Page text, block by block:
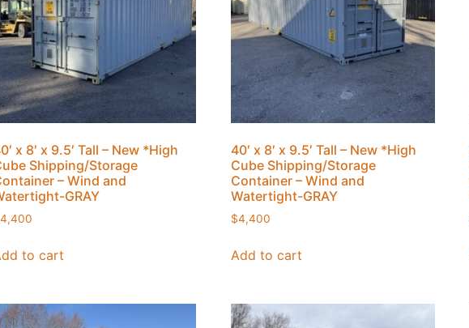
x 8′ x 9.5′ Tall – New *High
Shipping/Storage
– Wind and
GRAY
4,400
to cart
40′ x 8′ x 9.5′ Tall – New *High
Cube Shipping/Storage
Container – Wind and
Watertight-GRAY
$4,400
Add to cart